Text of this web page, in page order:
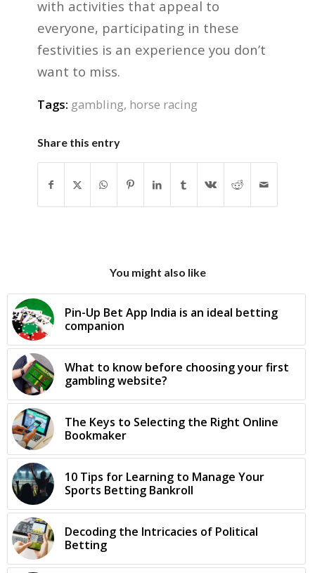
with activities that appeal to
everyone, participating in these
festivities is an experience you don’t
want to miss.
Tags: gambling, horse racing
Share this entry
You might also like
Pin-Up Bet App India is an ideal betting
companion
What to know before choosing your first
gambling website?
The Keys to Selecting the Right Online
Bookmaker
10 Tips for Learning to Manage Your
Sports Betting Bankroll
Decoding the Intricacies of Political
Betting